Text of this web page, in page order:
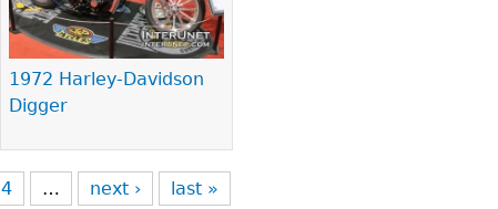
1972 Harley-Davidson
Digger
4 … next › last »